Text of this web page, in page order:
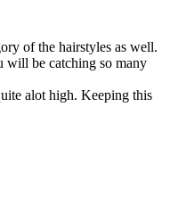
of the hairstyles as well.
will be catching so many
alot high. Keeping this